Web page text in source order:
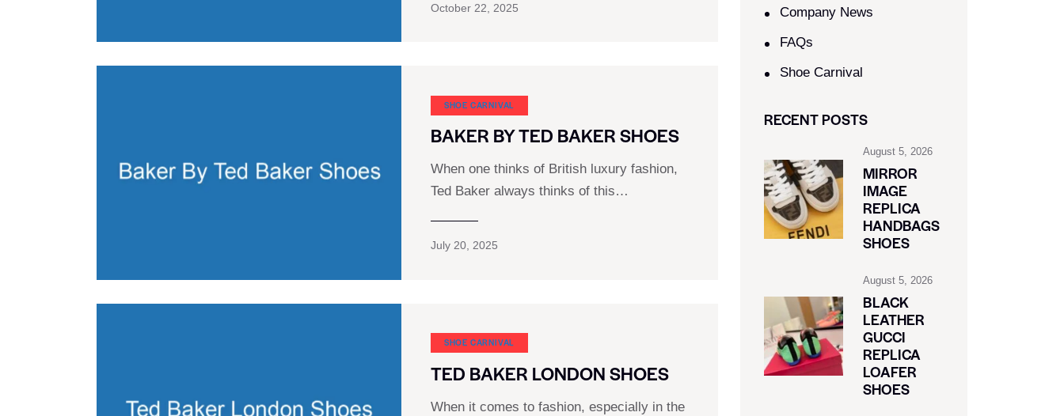
October 22, 2025
SHOE CARNIVAL​
BAKER BY TED BAKER SHOES
When one thinks of British luxury fashion,
Ted Baker always thinks of this…
July 20, 2025
SHOE CARNIVAL​
TED BAKER LONDON SHOES
When it comes to fashion, especially in the
Company News
FAQs
Shoe Carnival​
RECENT POSTS
August 5, 2026
MIRROR
IMAGE
REPLICA
HANDBAGS
SHOES
August 5, 2026
BLACK
LEATHER
GUCCI
REPLICA
LOAFER
SHOES